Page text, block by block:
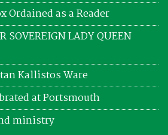
Ordained as a Reader
SOVEREIGN LADY QUEEN
Kallistos Ware
at Portsmouth
ministry